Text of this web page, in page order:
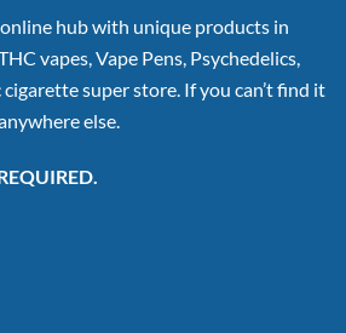
online hub with unique products in
vapes, Vape Pens, Psychedelics,
super store. If you can’t find it
else.